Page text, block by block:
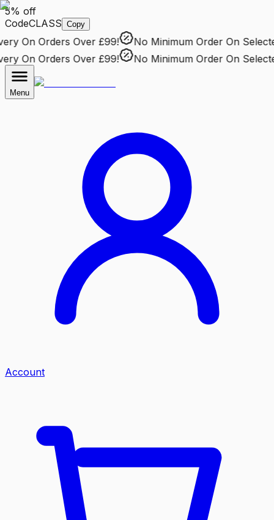
5% off
CodeCLASS Copy
On Orders Over £99! No Minimum OrderOn Selected
On Orders Over £99! No Minimum OrderOn Selected
Menu
Account